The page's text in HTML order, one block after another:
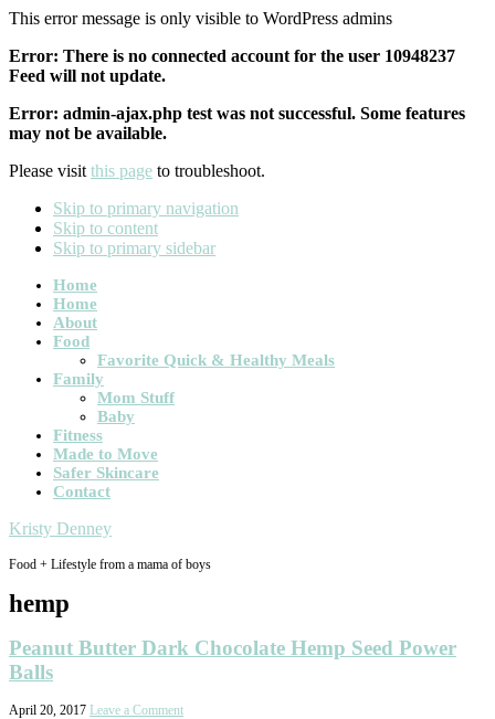
This error message is only visible to WordPress admins
Error: There is no connected account for the user 10948237
Feed will not update.
Error: admin-ajax.php test was not successful. Some features
may not be available.
Please visit this page to troubleshoot.
Skip to primary navigation
Skip to content
Skip to primary sidebar
Main
navigation
Home
Home
About
Food
Favorite Quick & Healthy Meals
Family
Mom Stuff
Baby
Fitness
Made to Move
Safer Skincare
Contact
Kristy Denney
Food + Lifestyle from a mama of boys
hemp
Peanut Butter Dark Chocolate Hemp Seed Power
Balls
April 20, 2017 Leave a Comment